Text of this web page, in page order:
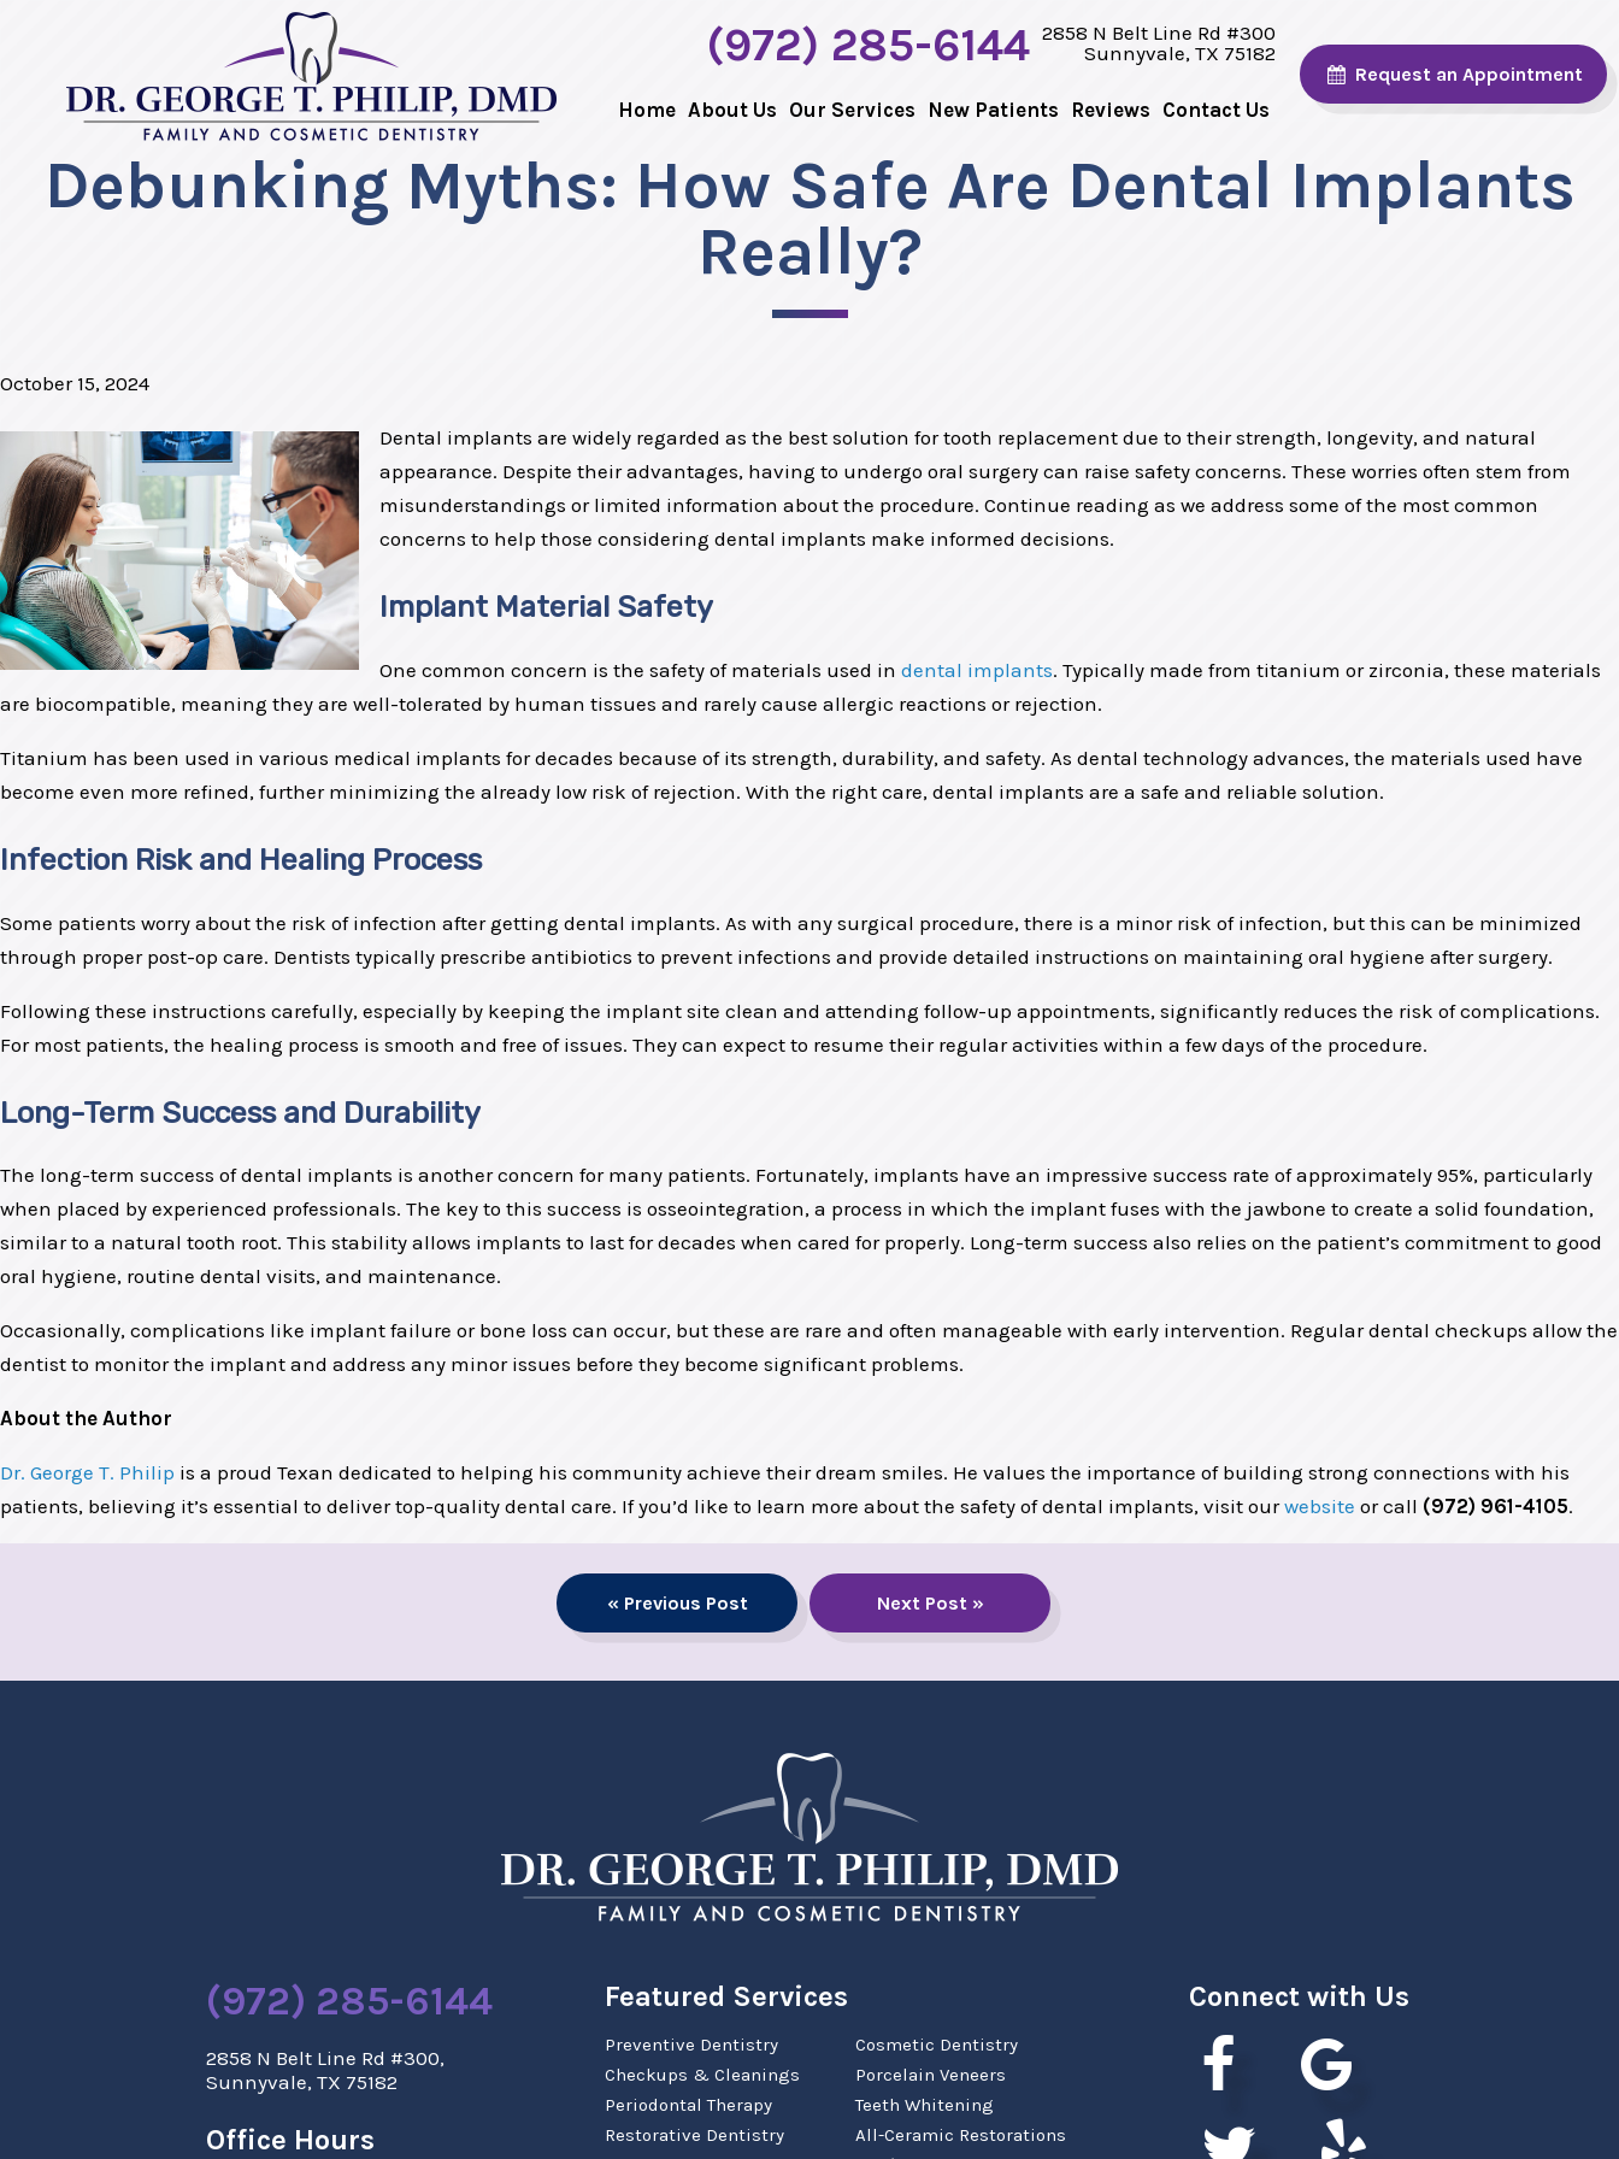
(972) 285-6144 2858 N Belt Line Rd #300
Sunnyvale, TX 75182
Home About Us Our Services New Patients Reviews Contact Us
Request an Appointment
Debunking Myths: How Safe Are Dental Implants
Really?
October 15, 2024
Dental implants are widely regarded as the best solution for tooth replacement due to their strength, longevity, and natural
appearance. Despite their advantages, having to undergo oral surgery can raise safety concerns. These worries often stem from
misunderstandings or limited information about the procedure. Continue reading as we address some of the most common
concerns to help those considering dental implants make informed decisions.
Implant Material Safety
One common concern is the safety of materials used in dental implants. Typically made from titanium or zirconia, these materials
are biocompatible, meaning they are well-tolerated by human tissues and rarely cause allergic reactions or rejection.
Titanium has been used in various medical implants for decades because of its strength, durability, and safety. As dental technology advances, the materials used have
become even more refined, further minimizing the already low risk of rejection. With the right care, dental implants are a safe and reliable solution.
Infection Risk and Healing Process
Some patients worry about the risk of infection after getting dental implants. As with any surgical procedure, there is a minor risk of infection, but this can be minimized
through proper post-op care. Dentists typically prescribe antibiotics to prevent infections and provide detailed instructions on maintaining oral hygiene after surgery.
Following these instructions carefully, especially by keeping the implant site clean and attending follow-up appointments, significantly reduces the risk of complications.
For most patients, the healing process is smooth and free of issues. They can expect to resume their regular activities within a few days of the procedure.
Long-Term Success and Durability
The long-term success of dental implants is another concern for many patients. Fortunately, implants have an impressive success rate of approximately 95%, particularly
when placed by experienced professionals. The key to this success is osseointegration, a process in which the implant fuses with the jawbone to create a solid foundation,
similar to a natural tooth root. This stability allows implants to last for decades when cared for properly. Long-term success also relies on the patient’s commitment to good
oral hygiene, routine dental visits, and maintenance.
Occasionally, complications like implant failure or bone loss can occur, but these are rare and often manageable with early intervention. Regular dental checkups allow the
dentist to monitor the implant and address any minor issues before they become significant problems.
About the Author
Dr. George T. Philip is a proud Texan dedicated to helping his community achieve their dream smiles. He values the importance of building strong connections with his
patients, believing it’s essential to deliver top-quality dental care. If you’d like to learn more about the safety of dental implants, visit ourwebsite or call (972) 961-4105.
« Previous Post Next Post »
(972) 285-6144
2858 N Belt Line Rd #300,
Sunnyvale, TX 75182
Office Hours
Featured Services
Preventive Dentistry
Checkups & Cleanings
Periodontal Therapy
Restorative Dentistry
Cosmetic Dentistry
Porcelain Veneers
Teeth Whitening
All-Ceramic Restorations
Connect with Us